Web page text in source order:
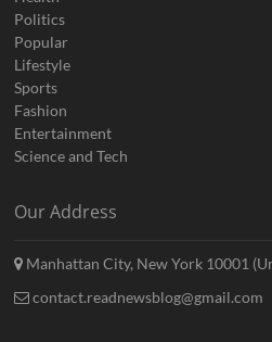
Politics
Popular
Lifestyle
Sports
Fashion
Entertainment
Science and Tech
Our Address
Manhattan City, New York 10001
contact.readnewsblog@gmail.com